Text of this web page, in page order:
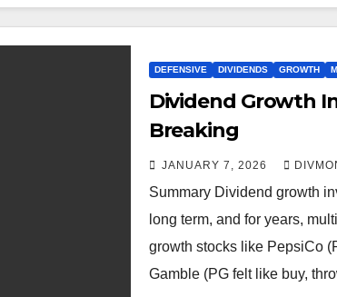
DEFENSIVE DIVIDENDS GROWTH
Dividend Growth
Breaking
JANUARY 7, 2026
Summary Dividend growth
long term, and for years,
growth stocks like PepsiCo
Gamble (PG felt like buy,